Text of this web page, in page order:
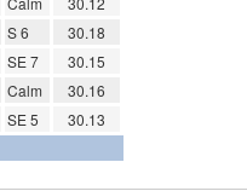
S 6
30.18
SE 7
30.15
Calm
30.16
SE 5
30.13